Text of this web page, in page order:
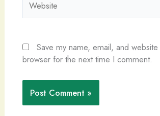
Save my name, email, and website
browser for the next time I comment.